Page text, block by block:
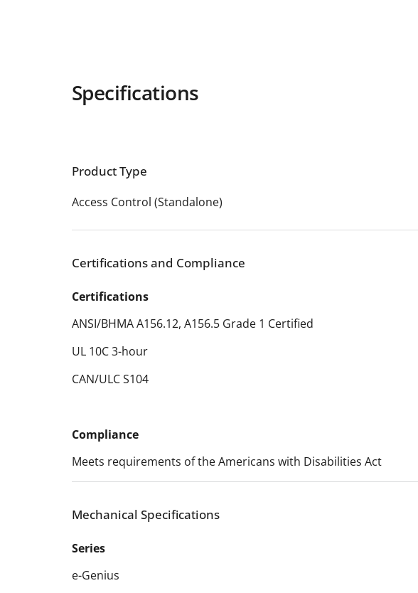
Specifications
Product Type
Access Control (Standalone)
Certifications and Compliance
Certifications
ANSI/BHMA A156.12, A156.5 Grade 1 Certified
UL 10C 3-hour
CAN/ULC S104
Compliance
Meets requirements of the Americans with Disabilities Act
Mechanical Specifications
Series
e-Genius